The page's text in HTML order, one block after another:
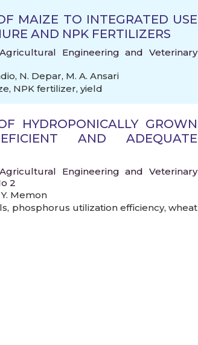
MAIZE TO INTEGRATED USE
AND NPK FERTILIZERS
Engineering and Veterinary
, N. Depar, M. A. Ansari
, NPK fertilizer, yield
HYDROPONICALLY GROWN
AND ADEQUATE
Engineering and Veterinary
2
Y. Memon
, phosphorus utilization efficiency,wheat